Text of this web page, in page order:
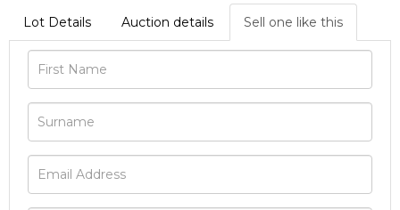
Lot Details Auction details Sell one like this